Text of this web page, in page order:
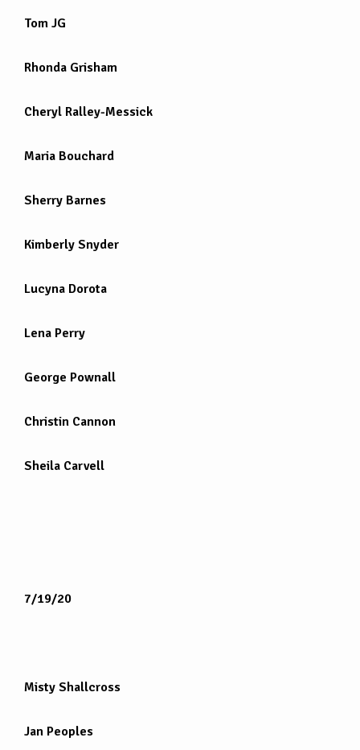
Tom JG
Rhonda Grisham
Cheryl Ralley-Messick
Maria Bouchard
Sherry Barnes
Kimberly Snyder
Lucyna Dorota
Lena Perry
George Pownall
Christin Cannon
Sheila Carvell
7/19/20
Misty Shallcross
Jan Peoples